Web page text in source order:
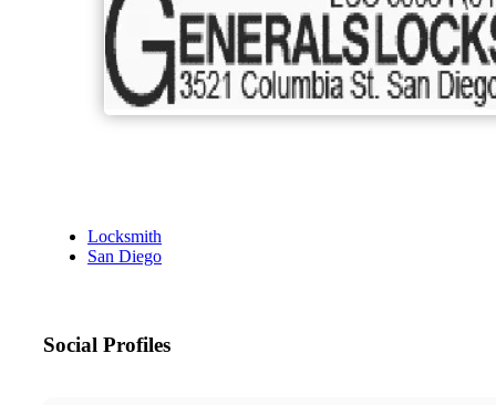
Locksmith
San Diego
Social Profiles